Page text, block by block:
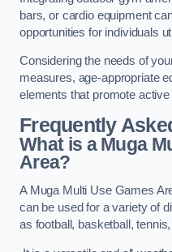
bars, or cardio equipment
opportunities for individuals
Considering the needs of
measures, age-appropriate
elements that promote
Frequently
What is a Muga
Area?
A Muga Multi Use Games
can be used for a variety of
as football, basketball,